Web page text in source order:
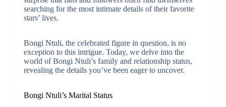
searching for the most intimate details of their favorite
stars’ lives.
Bongi Ntuli, the celebrated figure in question, is no
exception to this intrigue. Today, we delve into the
world of Bongi Ntuli’s family and relationship status,
revealing the details you’ve been eager to uncover.
Bongi Ntuli’s Marital Status